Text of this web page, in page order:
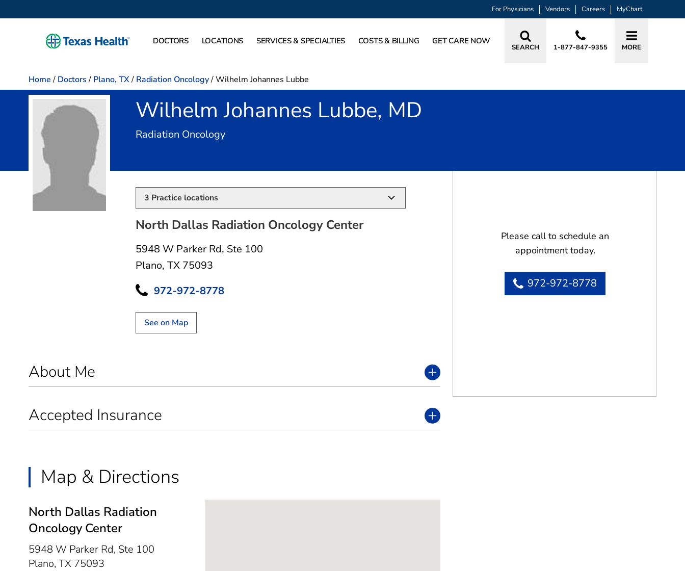
For Physicians Vendors Careers MyChart
DOCTORS LOCATIONS SERVICES & SPECIALTIES COSTS & BILLING GET CARE NOW
SEARCH 1-877-847-9355 MORE
Home / Doctors / Plano, TX/ Radiation Oncology/Wilhelm Johannes Lubbe
Wilhelm Johannes Lubbe, MD
Radiation Oncologyin Plano, TX
3 Practice locations
North Dallas Radiation Oncology Center
5948 W Parker Rd, Ste 100
Plano, TX 75093
972-972-8778
See on Map
About Me
Accepted Insurance
Map & Directions
North Dallas Radiation
Oncology Center
5948 W Parker Rd, Ste 100
Plano, TX 75093
Please call to schedule an
appointment today.
972-972-8778